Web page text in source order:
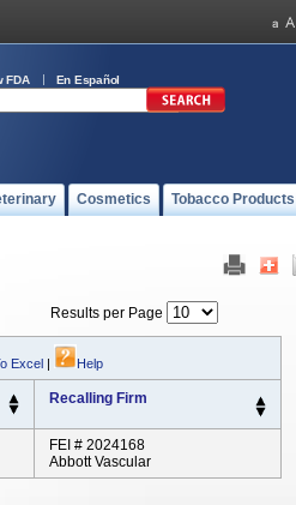
FDA En Español
Cosmetics Tobacco Products
Results per Page
Excel | Help
Recalling Firm
FEI # 2024168
Abbott Vascular